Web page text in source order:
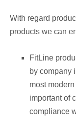
With regard
products we can
FitLine
by company
most
important of
compliance